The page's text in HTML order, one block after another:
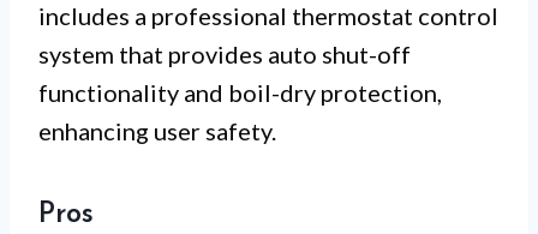
includes a professional thermostat control
system that provides auto shut-off
functionality and boil-dry protection,
enhancing user safety.
Pros